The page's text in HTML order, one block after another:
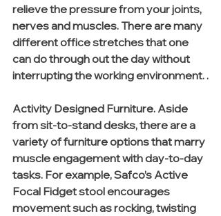
relieve the pressure from your joints,
nerves and muscles. There are many
different office stretches that one
can do through out the day without
interrupting the working environment. .
Activity Designed Furniture. Aside
from sit-to-stand desks, there are a
variety of furniture options that marry
muscle engagement with day-to-day
tasks. For example, Safco’s Active
Focal Fidget stool encourages
movement such as rocking, twisting